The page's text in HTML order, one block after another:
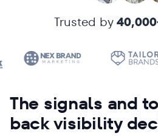
Trusted by
The signals and
back visibility